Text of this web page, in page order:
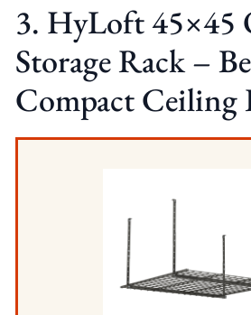
3. HyLoft 45×45
Storage Rack –
Compact Ceiling